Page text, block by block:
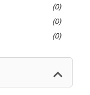
0
0
0